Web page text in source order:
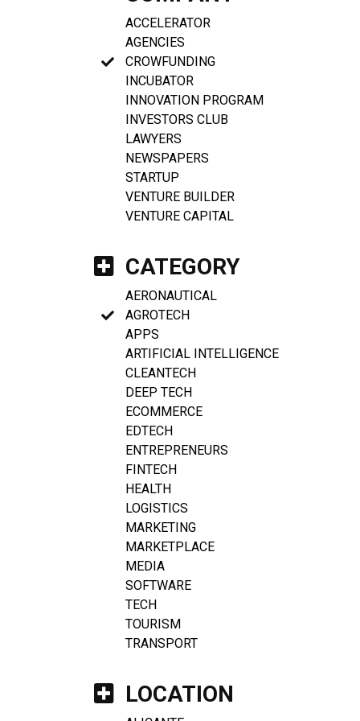
ACCELERATOR
AGENCIES
CROWFUNDING
INCUBATOR
INNOVATION PROGRAM
INVESTORS CLUB
LAWYERS
NEWSPAPERS
STARTUP
VENTURE BUILDER
VENTURE CAPITAL
CATEGORY
AERONAUTICAL
AGROTECH
APPS
ARTIFICIAL INTELLIGENCE
CLEANTECH
DEEP TECH
ECOMMERCE
EDTECH
ENTREPRENEURS
FINTECH
HEALTH
LOGISTICS
MARKETING
MARKETPLACE
MEDIA
SOFTWARE
TECH
TOURISM
TRANSPORT
LOCATION